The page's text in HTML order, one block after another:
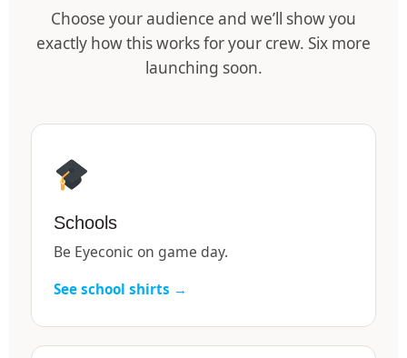
Choose your audience and we’ll show you
exactly how this works for your crew. Six more
launching soon.
Schools
Be Eyeconic on game day.
See school shirts →